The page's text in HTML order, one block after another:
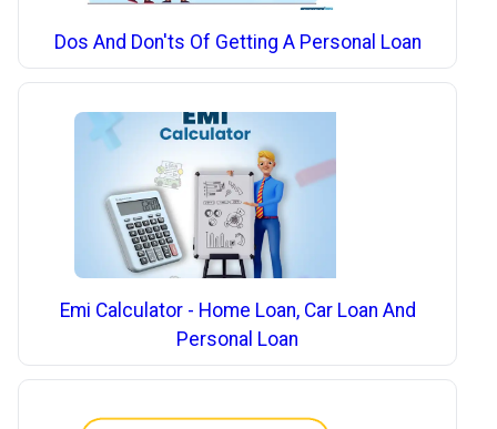
Dos And Don'ts Of Getting A Personal Loan
Emi Calculator - Home Loan, Car Loan And
Personal Loan